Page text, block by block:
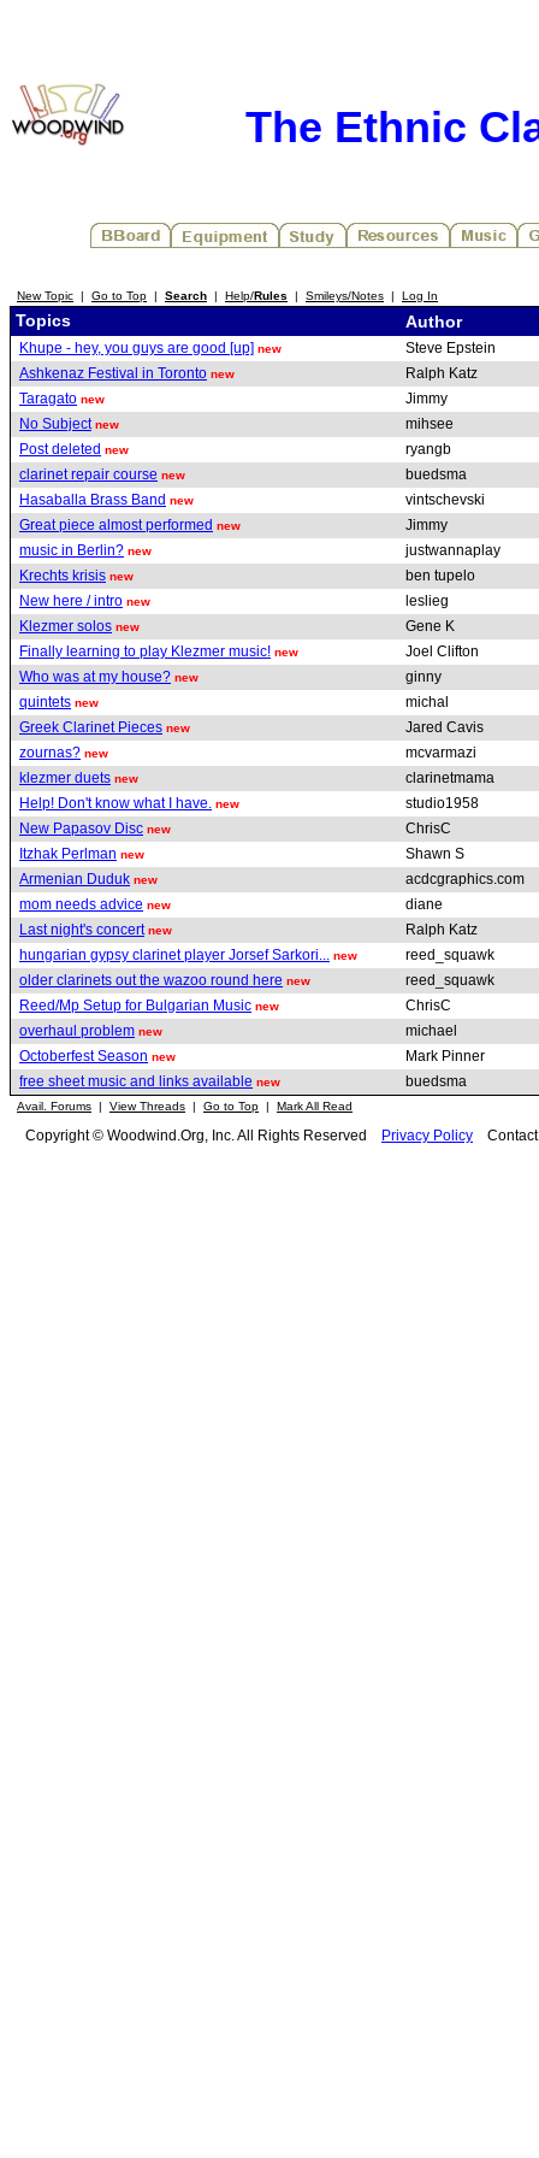
The Ethnic
New Topic | Go to Top | Search | Help/Rules | Smileys/Notes | Log In
Topics Author
Khupe - hey, you guys are good [up] new
Steve Epstein
Ashkenaz Festival in Toronto new
Ralph Katz
Taragato new
Jimmy
No Subject new
mihsee
Post deleted new
ryangb
clarinet repair course new
buedsma
Hasaballa Brass Band new
vintschevski
Great piece almost performed new
Jimmy
music in Berlin? new
justwannaplay
Krechts krisis new
ben tupelo
New here / intro new
leslieg
Klezmer solos new
Gene K
Finally learning to play Klezmer music! new
Joel Clifton
Who was at my house? new
ginny
quintets new
michal
Greek Clarinet Pieces new
Jared Cavis
zournas? new
mcvarmazi
klezmer duets new
clarinetmama
Help! Don't know what I have.
new
studio1958
New Papasov Disc new
ChrisC
Itzhak Perlman new
Shawn S
Armenian Duduk new
acdcgraphics.com
mom needs advice new
diane
Last night's concert new
Ralph Katz
hungarian gypsy clarinet player Jorsef Sarkori...
new
reed_squawk
older clarinets out the wazoo round here new
reed_squawk
Reed/Mp Setup for Bulgarian Music new
ChrisC
overhaul problem new
michael
Octoberfest Season new
Mark Pinner
free sheet music and links available new buedsma
Avail. Forums | View Threads | Go to Top | Mark All Read
Copyright © Woodwind.Org, Inc. All Rights Reserved Privacy Policy